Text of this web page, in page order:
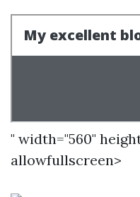
" width="560"
allowfullscreen>